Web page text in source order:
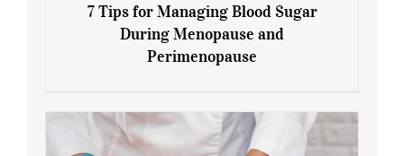
7 Tips for Managing Blood Sugar During
7 Tips for Managing Blood Sugar
During Menopause and
Perimenopause